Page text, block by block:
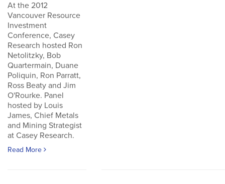
At the 2012
Vancouver Resource
Investment
Conference, Casey
Research hosted Ron
Netolitzky, Bob
Quartermain, Duane
Poliquin, Ron Parratt,
Ross Beaty and Jim
O'Rourke. Panel
hosted by Louis
James, Chief Metals
and Mining Strategist
at Casey Research.
Read More